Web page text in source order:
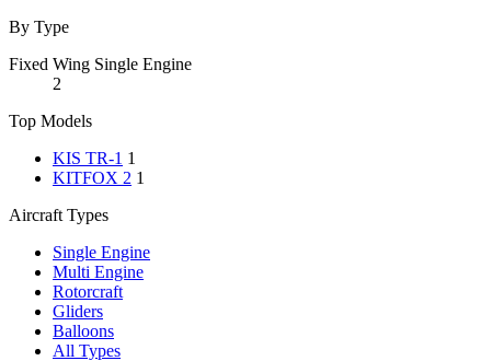
By Type
Fixed Wing Single Engine
2
Top Models
KIS TR-1 1
KITFOX 2 1
Aircraft Types
Single Engine
Multi Engine
Rotorcraft
Gliders
Balloons
All Types